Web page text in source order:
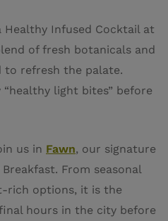
Infused Cocktail at
of fresh botanicals and
to refresh the palate.
light bites” before
us in Fawn, our signature
From seasonal
rich options, it is the
hours in the city before